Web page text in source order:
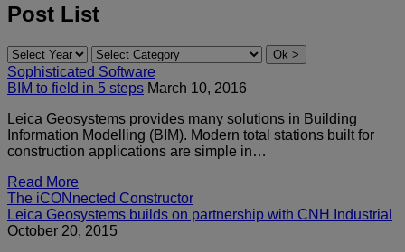
Post List
Sophisticated Software
BIM to field in 5 steps March 10, 2016
Leica Geosystems provides many solutions in Building
Information Modelling (BIM). Modern total stations built for
construction applications are simple in…
Read More
The iCONnected Constructor
Leica Geosystems builds on partnership with CNH Industrial
October 20, 2015